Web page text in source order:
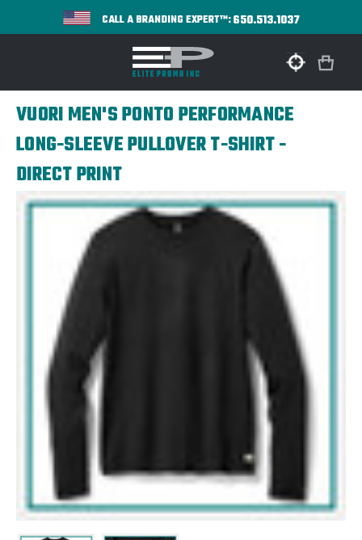
CALL A BRANDING EXPERT™:650.513.1037
VUORI MEN'S PONTO PERFORMANCE
LONG-SLEEVE PULLOVER T-SHIRT -
DIRECT PRINT